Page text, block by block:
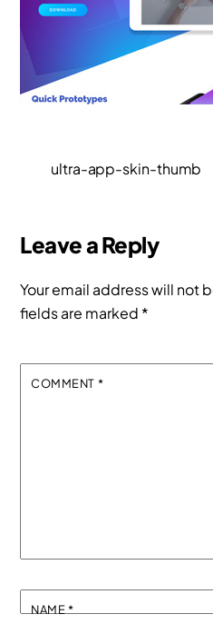
ultra-app-skin-thumb
Leave a Reply
Your email address will not
fields are marked *
COMMENT *
NAME*